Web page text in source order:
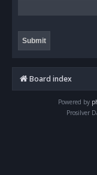
Board index
Powered by
Prosilver